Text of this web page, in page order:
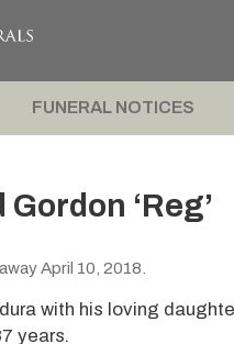
FUNERAL NOTICES
‘Reg’
April 10, 2018.
with his loving
years.